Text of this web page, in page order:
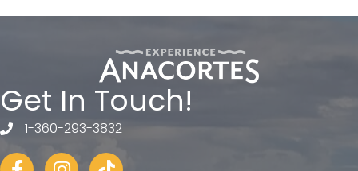
Get In Touch!
telephone
1-360-293-3832
FacebookInstagram
tiktok